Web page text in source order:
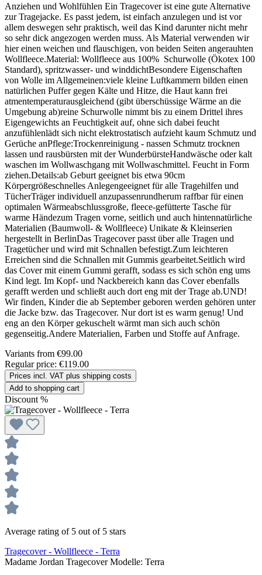
Anziehen und Wohlfühlen Ein Tragecover ist eine gute Alternative
zur Tragejacke. Es passt jedem, ist einfach anzulegen und ist vor
allem deswegen sehr praktisch, weil das Kind darunter nicht mehr
so sehr dick angezogen werden muss. Als Material verwenden wir
hier einen weichen und flauschigen, von beiden Seiten angerauhten
Wollfleece.Material: Wollfleece aus 100% Schurwolle (Ökotex 100
Standard), spritzwasser- und winddichtBesondere Eigenschaften
von Wolle im Allgemeinen:viele kleine Luftkammern bilden einen
natürlichen Puffer gegen Kälte und Hitze, die Haut kann frei
atmentemperaturausgleichend (gibt überschüssige Wärme an die
Umgebung ab)reine Schurwolle nimmt bis zu einem Drittel ihres
Eigengewichts an Feuchtigkeit auf, ohne sich dabei feucht
anzufühlenlädt sich nicht elektrostatisch aufzieht kaum Schmutz und
Gerüche anPflege:Trockenreinigung - nassen Schmutz trocknen
lassen und rausbürsten mit der WunderbürsteHandwäsche oder kalt
waschen im Wollwaschgang mit Wollwaschmittel. Feucht in Form
ziehen.Details:ab Geburt geeignet bis etwa 90cm
Körpergrößeschnelles Anlegengeeignet für alle Tragehilfen und
TücherTräger individuell anzupassenrundherum raffbar für einen
optimalen Wärmeabschlussgroße, fleece-gefütterte Tasche für
warme Händezum Tragen vorne, seitlich und auch hintennatürliche
Materialien (Baumwoll- & Wollfleece) Unikate & Kleinserien
hergestellt in BerlinDas Tragecover passt über alle Tragen und
Tragetücher und wird mit Schnallen befestigt.Zum leichteren
Erreichen sind die Schnallen mit Gummis gearbeitet.Seitlich wird
das Cover mit einem Gummi gerafft, sodass es sich schön eng ums
Kind legt. Im Kopf- und Nackbereich kann das Cover ebenfalls
gerafft werden und schließt auch dort eng mit der Trage ab.UND!
Wir finden, Kinder die ab September geboren werden gehören unter
die Jacke bzw. das Tragecover. Nur dort ist es warm genug! Und
eng an den Körper gekuschelt wärmt man sich auch schön
gegenseitig.Andere Materialien, Farben und Stoffe auf Anfrage.
Variants from €99.00
Regular price: €119.00
Prices incl. VAT plus shipping costs
Add to shopping cart
Discount %
Average rating of 5 out of 5 stars
Tragecover - Wollfleece - Terra
Madame Jordan Tragecover Modelle: Terra